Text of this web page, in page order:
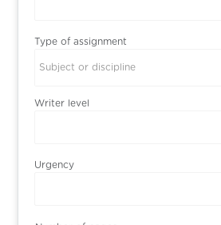
Type of assignment
Subject or discipline
Writer level
Urgency